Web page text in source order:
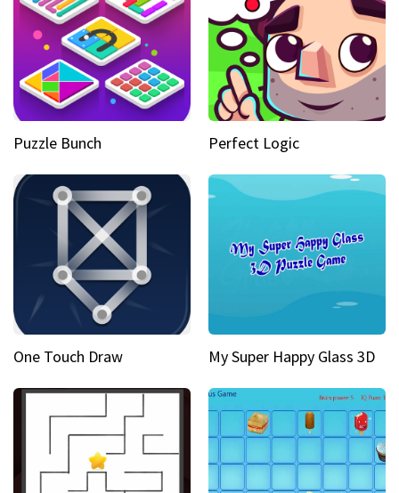
Puzzle Bunch Perfect Logic
One Touch Draw My Super Happy Glass 3D